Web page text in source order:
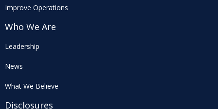
Improve Operations
Who We Are
Leadership
News
What We Believe
Disclosures